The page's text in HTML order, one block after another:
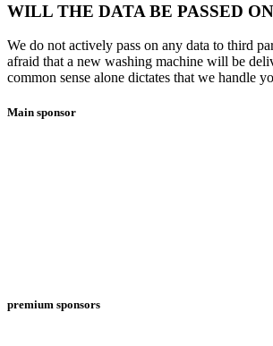
WILL THE DATA BE PASSED
We do not actively pass on any data to third
afraid that a new washing machine will be
common sense alone dictates that we handle
Main sponsor
premium sponsors